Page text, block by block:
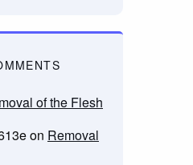
of the Flesh
on Removal